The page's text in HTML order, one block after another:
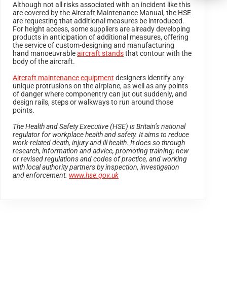
Although not all risks associated with an incident like this
are covered by the Aircraft Maintenance Manual, the HSE
are requesting that additional measures be introduced.
For height access, some suppliers are already developing
products in anticipation of additional measures, offering
the service of custom-designing and manufacturing
hand manoeuvrableaircraft standsthat contour with the
body of the aircraft.
Aircraft maintenance equipment designers identify any
unique protrusions on the airplane, as well as any points
of danger where componentry can jut out suddenly, and
design rails, steps or walkways to run around those
points.
The Health and Safety Executive (HSE) is Britain’s national
regulator for workplace health and safety. It aims to reduce
work-related death, injury and ill health. It does so through
research, information and advice, promoting training; new
or revised regulations and codes of practice, and working
with local authority partners by inspection, investigation
and enforcement. www.hse.gov.uk